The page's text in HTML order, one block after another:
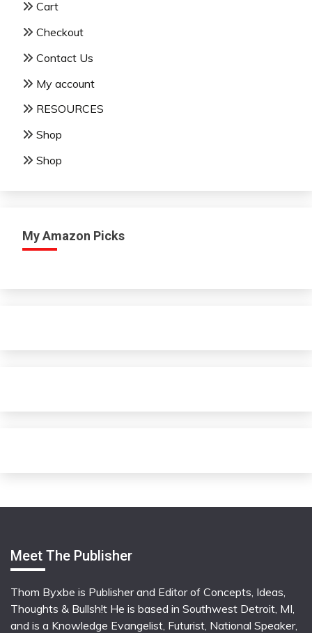
Cart
Checkout
Contact Us
My account
RESOURCES
Shop
Shop
My Amazon Picks
Meet The Publisher
Thom Byxbe is Publisher and Editor of Concepts, Ideas,
Thoughts & Bullsh!t He is based in Southwest Detroit, MI,
and is a Knowledge Evangelist, Futurist, National Speaker,